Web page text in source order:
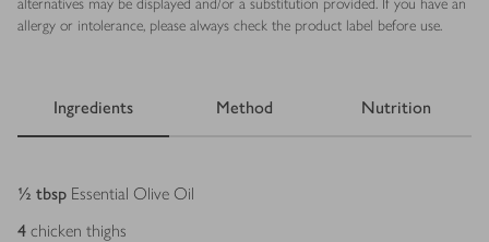
alternatives may be displayed and/or a substitution provided. If you have an
allergy or intolerance, please always check the product label before use.
Ingredients Method Nutrition
Ingredients
½ tbsp Essential Olive Oil
4 chicken thighs